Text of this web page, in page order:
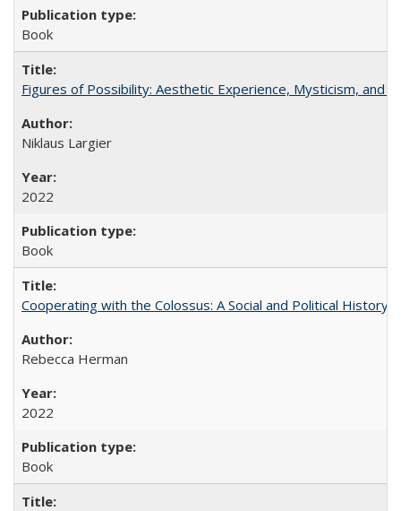
Book
Figures of Possibility: Aesthetic Experience, Mysticism, and
Niklaus Largier
2022
Book
Cooperating with the Colossus: A Social and Political History
Rebecca Herman
2022
Book